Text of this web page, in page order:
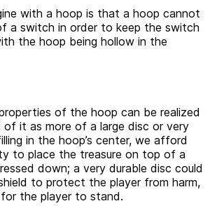
with a hoop is that a hoop cannot
a switch in order to keep the switch
the hoop being hollow in the
of the hoop can be realized
of it as more of a large disc or very
in the hoop’s center, we afford
to place the treasure on top of a
down; a very durable disc could
to protect the player from harm,
the player to stand.